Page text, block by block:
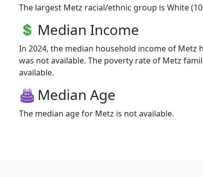
The largest Metz racial/ethnic group is White
Median Income
In 2024, the median household income of Metz
was not available. The poverty rate of Metz
available.
Median Age
The median age for Metz is not available.